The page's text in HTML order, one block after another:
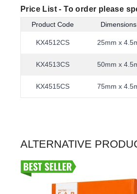
Price List -To order please
Product Code Dimensions
KX4512CS 25mm x
KX4513CS 50mm x
KX4515CS 75mm x
ALTERNATIVE